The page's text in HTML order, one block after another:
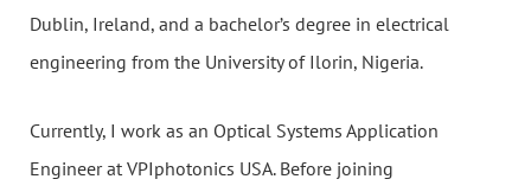
Dublin, Ireland, and a bachelor’s degree in electrical
engineering from the University of Ilorin, Nigeria.
Currently, I work as an Optical Systems Application
Engineer at VPIphotonics USA. Before joining